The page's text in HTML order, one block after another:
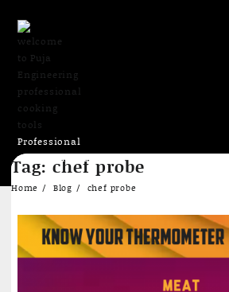
Skip
content
Professional
cooking Tools
Tag: chef probe
Home Blog chef probe